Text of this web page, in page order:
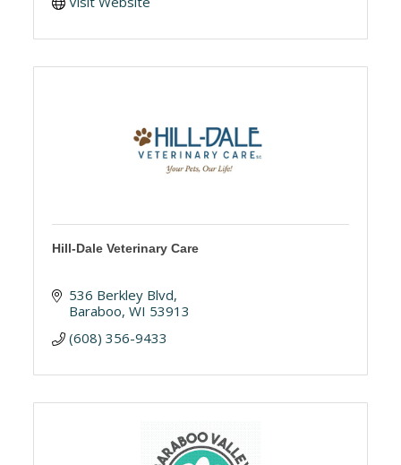
Hill-Dale Veterinary Care
536 Berkley Blvd
Baraboo WI 53913
(608) 356-9433